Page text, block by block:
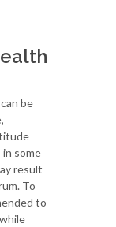
be
in some
result
To
to